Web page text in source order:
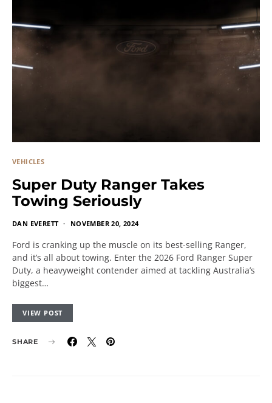
VEHICLES
Super Duty Ranger Takes
Towing Seriously
DAN EVERETT NOVEMBER 20, 2024
Ford is cranking up the muscle on its best-selling Ranger,
and it’s all about towing. Enter the 2026 Ford Ranger Super
Duty, a heavyweight contender aimed at tackling Australia’s
biggest…
VIEW POST
SHARE